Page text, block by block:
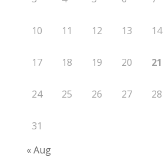
10 11 12 13 14
17 18 19 20 21
24 25 26 27 28
31
« Aug